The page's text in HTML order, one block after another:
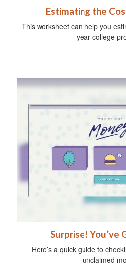
Estimating the
This worksheet can help you
year college
Surprise! You’ve
Here’s a quick guide to
unclaimed